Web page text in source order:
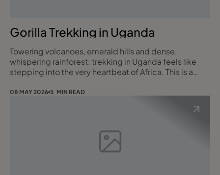
Gorilla Trekking in Uganda
Towering volcanoes, emerald hills and dense,
whispering rainforest: trekking in Uganda feels like
stepping into the very heartbeat of Africa. This is a
mist‑shrouded paths that lead to wild mountain
fabled “Mountains of the Moon”. Along the way you
08 MAY 2026 5 MIN READ